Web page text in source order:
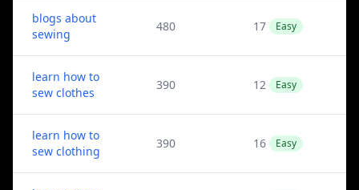
blogs about
sewing
480 17 Easy
learn how to
sew clothes
390 12 Easy
learn how to
sew clothing
390 16 Easy